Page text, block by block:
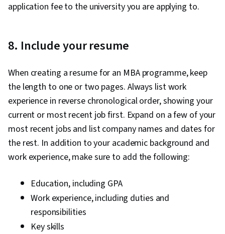
application fee to the university you are applying to.
8. Include your resume
When creating a resume for an MBA programme, keep
the length to one or two pages. Always list work
experience in reverse chronological order, showing your
current or most recent job first. Expand on a few of your
most recent jobs and list company names and dates for
the rest. In addition to your academic background and
work experience, make sure to add the following:
Education, including GPA
Work experience, including duties and
responsibilities
Key skills